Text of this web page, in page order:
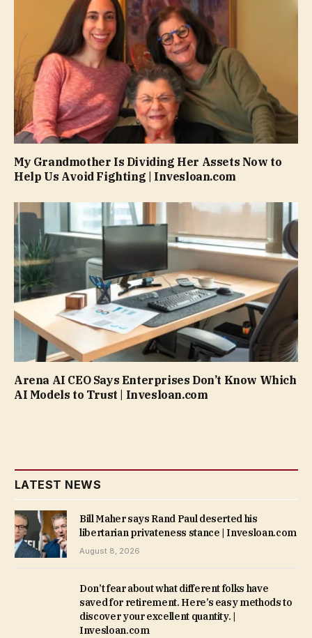
My Grandmother Is Dividing Her Assets Now to
Help Us Avoid Fighting | Invesloan.com
Arena AI CEO Says Enterprises Don’t Know Which
AI Models to Trust | Invesloan.com
LATEST NEWS
Bill Maher says Rand Paul deserted his
libertarian privateness stance | Invesloan.com
August 8, 2026
Don’t fear about what different folks have
saved for retirement. Here’s easy methods to
discover your excellent quantity. |
Invesloan.com